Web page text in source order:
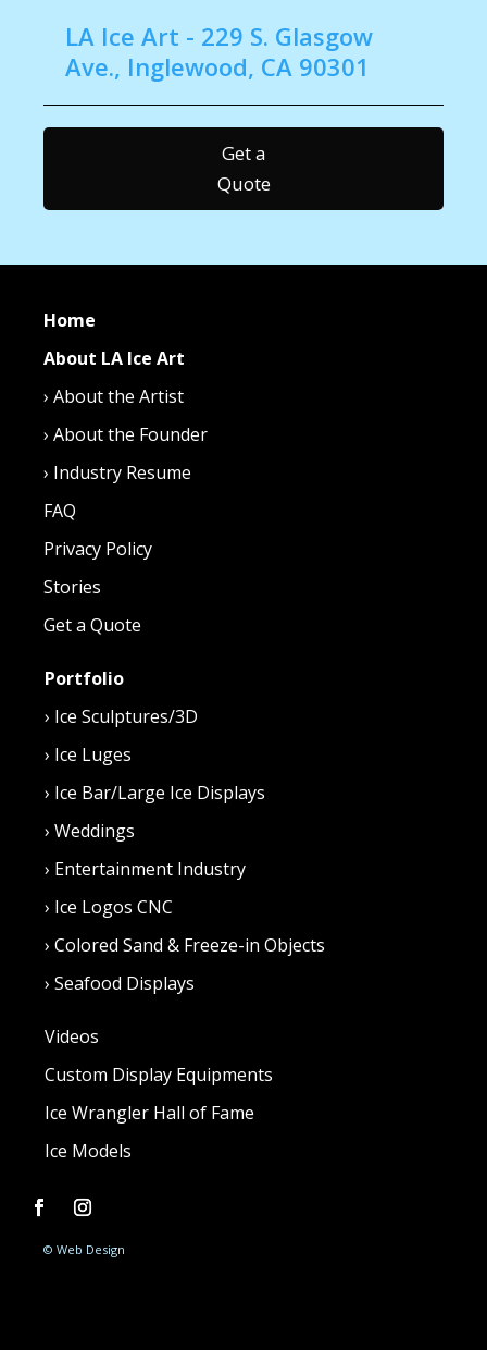
LA Ice Art - 229 S. Glasgow
Ave., Inglewood, CA 90301
Get a
Quote
Home
About LA Ice Art
› About the Artist
› About the Founder
› Industry Resume
FAQ
Privacy Policy
Stories
Get a Quote
Portfolio
› Ice Sculptures/3D
› Ice Luges
› Ice Bar/Large Ice Displays
› Weddings
› Entertainment Industry
› Ice Logos CNC
› Colored Sand & Freeze-in Objects
› Seafood Displays
Videos
Custom Display Equipments
Ice Wrangler Hall of Fame
Ice Models
© Web Design